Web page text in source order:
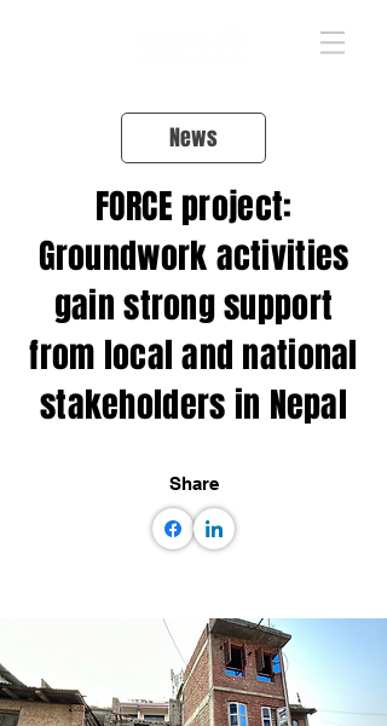
News
FORCE project:
Groundwork activities
gain strong support
from local and national
stakeholders in Nepal
Share